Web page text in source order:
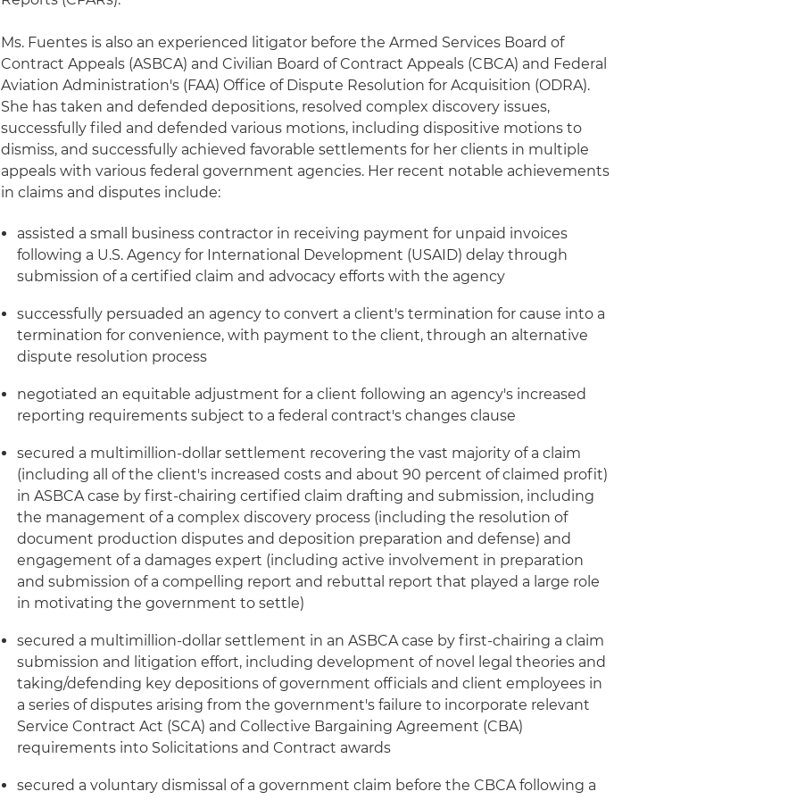
Ms. Fuentes is also an experienced litigator before the Armed Services Board of
Contract Appeals (ASBCA) and Civilian Board of Contract Appeals (CBCA) and Federal
Aviation Administration's (FAA) Office of Dispute Resolution for Acquisition (ODRA).
She has taken and defended depositions, resolved complex discovery issues,
successfully filed and defended various motions, including dispositive motions to
dismiss, and successfully achieved favorable settlements for her clients in multiple
appeals with various federal government agencies. Her recent notable achievements
in claims and disputes include:
assisted a small business contractor in receiving payment for unpaid invoices
following a U.S. Agency for International Development (USAID) delay through
submission of a certified claim and advocacy efforts with the agency
successfully persuaded an agency to convert a client's termination for cause into a
termination for convenience, with payment to the client, through an alternative
dispute resolution process
negotiated an equitable adjustment for a client following an agency's increased
reporting requirements subject to a federal contract's changes clause
secured a multimillion-dollar settlement recovering the vast majority of a claim
(including all of the client's increased costs and about 90 percent of claimed profit)
in ASBCA case by first-chairing certified claim drafting and submission, including
the management of a complex discovery process (including the resolution of
document production disputes and deposition preparation and defense) and
engagement of a damages expert (including active involvement in preparation
and submission of a compelling report and rebuttal report that played a large role
in motivating the government to settle)
secured a multimillion-dollar settlement in an ASBCA case by first-chairing a claim
submission and litigation effort, including development of novel legal theories and
taking/defending key depositions of government officials and client employees in
a series of disputes arising from the government's failure to incorporate relevant
Service Contract Act (SCA) and Collective Bargaining Agreement (CBA)
requirements into Solicitations and Contract awards
secured a voluntary dismissal of a government claim before the CBCA following a